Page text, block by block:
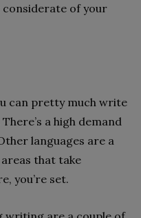
considerate of your
can pretty much write
a high demand
languages are a
that take
you’re set.